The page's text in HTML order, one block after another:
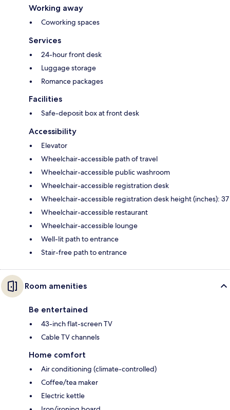
Working away
Coworking spaces
Services
24-hour front desk
Luggage storage
Romance packages
Facilities
Safe-deposit box at front desk
Accessibility
Elevator
Wheelchair-accessible path of travel
Wheelchair-accessible public washroom
Wheelchair-accessible registration desk
Wheelchair-accessible registration desk height (inches): 37
Wheelchair-accessible restaurant
Wheelchair-accessible lounge
Well-lit path to entrance
Stair-free path to entrance
Room amenities
Be entertained
43-inch flat-screen TV
Cable TV channels
Home comfort
Air conditioning (climate-controlled)
Coffee/tea maker
Electric kettle